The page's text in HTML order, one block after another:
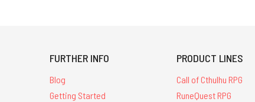
FURTHER INFO
Blog
Getting Started
PRODUCT LINES
Call of Cthulhu RPG
RuneQuest RPG